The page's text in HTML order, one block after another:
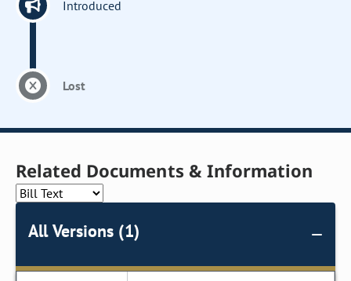
Introduced
Lost
Related Documents & Information
All Versions (1)